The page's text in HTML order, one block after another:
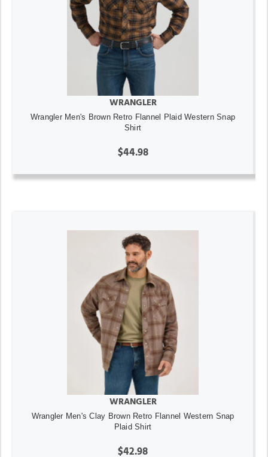
WRANGLER
Wrangler Men's Brown Retro Flannel Plaid Western Snap
Shirt
$44.98
WRANGLER
Wrangler Men's Clay Brown Retro Flannel Western Snap
Plaid Shirt
$42.98